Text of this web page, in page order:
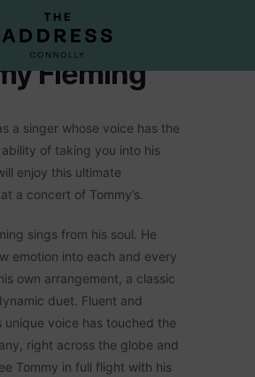
Fleming
a singer whose voice has the
of taking you into his
enjoy this ultimate
a concert of Tommy’s.
sings from his soul. He
emotion into each and every
own arrangement, a classic
duet. Fluent and
unique voice has touched the
right across the globe and
Tommy in full flight with his